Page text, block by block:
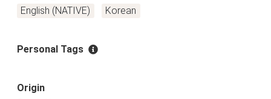
English (NATIVE)
Korean
Personal Tags
Origin